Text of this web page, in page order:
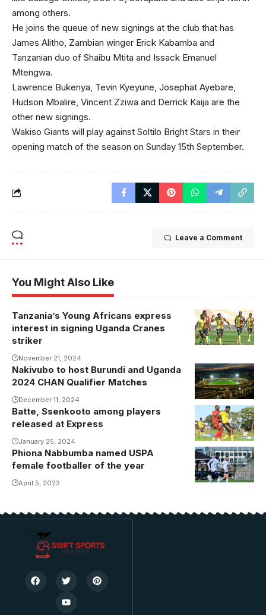
among others.
He joins the queue of new signings at the club that has
James Alitho, Zambian winger Erick Kabamba and
Tanzanian duo of Shaibu Mtita and Issack Emanuel
Mtengwa.
Lawrence Bukenya, Tevin Kyeyune, Josephat Ayebare,
Hudson Mbalire, Vincent Zziwa and Derrick Kaija are the
other new signings.
Wakiso Giants will play against Soltilo Bright Stars in their
opening match of the season on Sunday 15th September.
Leave a Comment
You Might Also Like
Bayo
celebrates his
equalizer
against Guinea
in Morocco.
Photo/FUFA
Media
Tanzania’s Young Africans express
interest in signing Uganda Cranes
striker
November 21, 2024
Nakivubo to host Burundi and Uganda
2024 CHAN Qualifier Matches
December 11, 2024
Batte, Ssenkooto among players
released at Express
January 25, 2024
Phiona Nabbumba named USPA
female footballer of the year
April 5, 2023